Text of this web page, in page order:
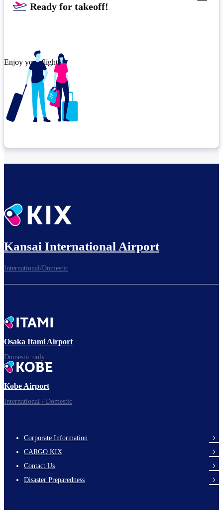
Ready for takeoff!​
Enjoy your flight.
Ready for takeoff!​
Enjoy your flight.
Kansai International Airport
International/Domestic
Osaka Itami Airport
Domestic only
Kobe Airport
International / Domestic
footer-
links-
en-
Corporate Information
CARGO KIX
Contact Us
Disaster Preparedness